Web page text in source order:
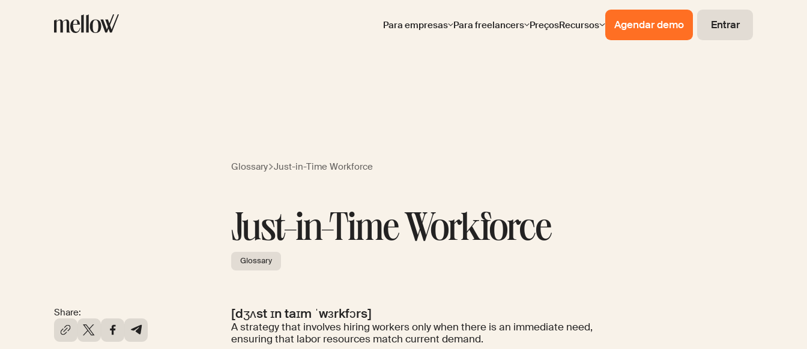
Para empresas Para freelancers PreçosRecursos Agendar demo Entrar
Glossary Just-in-Time Workforce
Just-in-Time Workforce
Glossary
Share: [dʒʌst ɪn taɪm ˈwɜrkfɔrs]
A strategy that involves hiring workers only when there is an immediate need,
ensuring that labor resources match current demand.